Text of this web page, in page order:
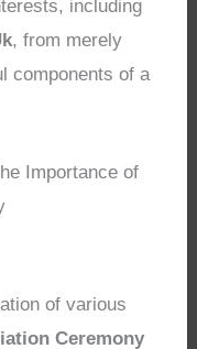
including
, from merely
components of a
Importance of
of various
Ceremony